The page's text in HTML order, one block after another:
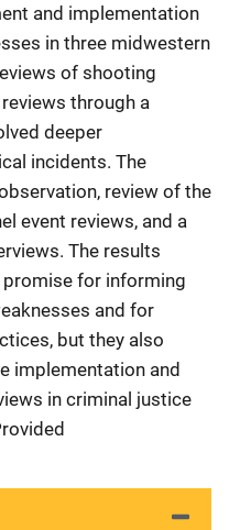
and implementation
in three midwestern
of shooting
through a
deeper
incidents. The
review of the
event reviews, and a
The results
for informing
and for
but they also
implementation and
in criminal justice